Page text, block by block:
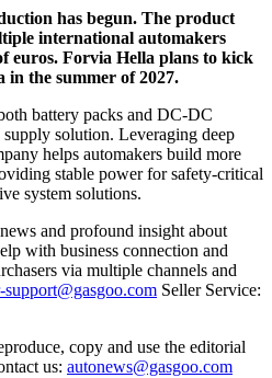
has begun. The product
international automakers
euros. Forvia Hella plans to kick
in the summer of 2027.
battery packs and DC-DC
solution. Leveraging deep
helps automakers build more
stable power for safety-critical
system solutions.
and profound insight about
with business connection and
via multiple channels and
support@gasgoo.com Seller Service:
copy and use the editorial
us: autonews@gasgoo.com